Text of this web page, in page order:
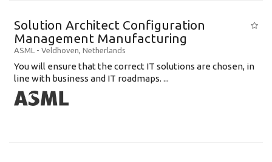
Solution Architect Configuration
Management Manufacturing
ASML - Veldhoven, Netherlands
You will ensure that the correct IT solutions are chosen, in
line with business and IT roadmaps. ...